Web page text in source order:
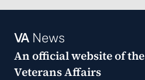
VANews
An official website of the
Veterans Affairs